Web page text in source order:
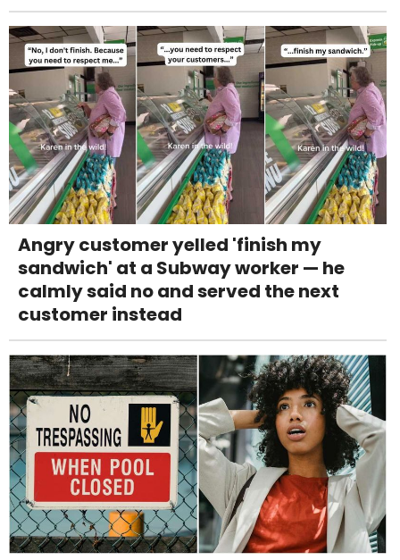
Angry customer yelled 'finish my
sandwich' at a Subway worker — he
calmly said no and served the next
customer instead